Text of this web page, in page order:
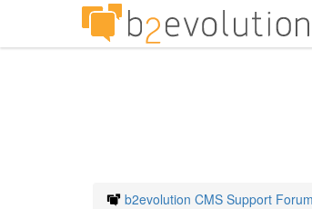
b2evolution CMS Support